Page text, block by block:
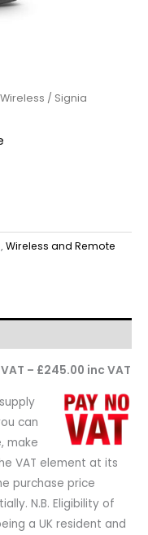
/ Signia
,Wireless and Remote
– £245.00 inc VAT
can
make
VAT element at its
purchase price
N.B. Eligibility of
a UK resident and